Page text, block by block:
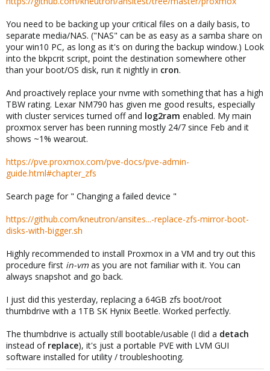
You need to be backing up your critical files on a daily basis, to
separate media/NAS. ("NAS" can be as easy as a samba share on
your win10 PC, as long as it's on during the backup window.) Look
into the bkpcrit script, point the destination somewhere other
than your boot/OS disk, run it nightly in cron.
And proactively replace your nvme with something that has a high
TBW rating. Lexar NM790 has given me good results, especially
with cluster services turned off and log2ram enabled. My main
proxmox server has been running mostly 24/7 since Feb and it
shows ~1% wearout.
https://pve.proxmox.com/pve-docs/pve-admin-
guide.html#chapter_zfs
Search page for " Changing a failed device "
https://github.com/kneutron/ansites...-replace-zfs-mirror-boot-
disks-with-bigger.sh
Highly recommended to install Proxmox in a VM and try out this
procedure first in-vmas you are not familiar with it. You can
always snapshot and go back.
I just did this yesterday, replacing a 64GB zfs boot/root
thumbdrive with a 1TB SK Hynix Beetle. Worked perfectly.
The thumbdrive is actually still bootable/usable (I did a detach
instead of replace), it's just a portable PVE with LVM GUI
software installed for utility / troubleshooting.